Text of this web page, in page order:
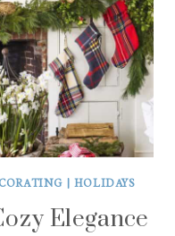
| HOLIDAYS
Elegance